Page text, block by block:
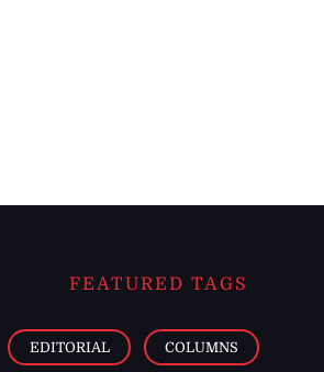
FEATURED TAGS
EDITORIAL COLUMNS